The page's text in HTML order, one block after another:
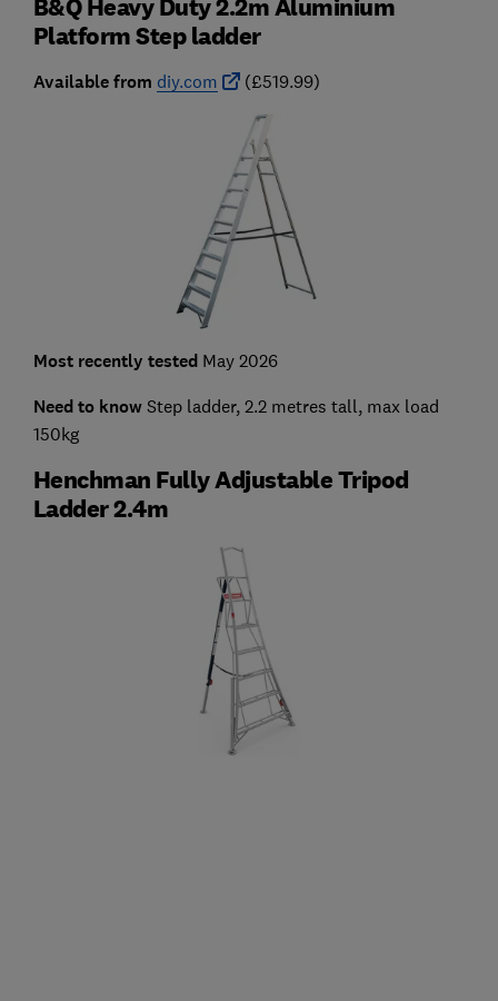
B&Q Heavy Duty 2.2m Aluminium
Platform Step ladder
Available from diy.com (£519.99)
Most recently testedMay 2026
Need to knowStep ladder, 2.2 metres tall, max load
150kg
Henchman Fully Adjustable Tripod
Ladder 2.4m